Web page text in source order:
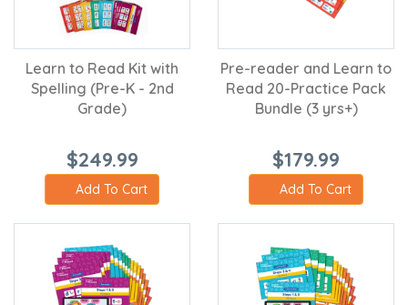
Learn to Read Kit with
Spelling (Pre-K - 2nd
Grade)
$249.99
Add To Cart
Pre-reader and Learn to
Read 20-Practice Pack
Bundle (3 yrs+)
$179.99
Add To Cart